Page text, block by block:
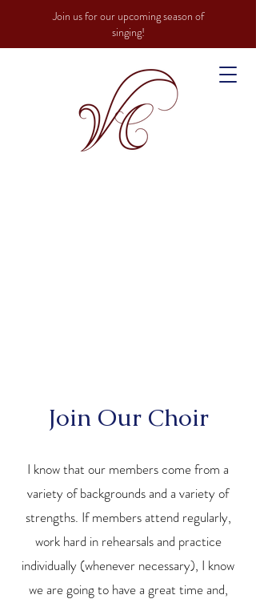
Join us for our upcoming season of
singing!
Join Our Choir
I know that our members come from a
variety of backgrounds and a variety of
strengths. If members attend regularly,
work hard in rehearsals and practice
individually (whenever necessary), I know
we are going to have a great time and,